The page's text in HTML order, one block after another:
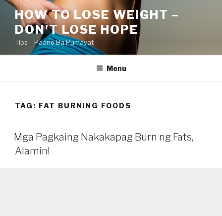
Skip
content
HOW TO LOSE WEIGHT –
DON'T LOSE HOPE
Tips – Paano Ba Pumayat
Menu
TAG: FAT BURNING FOODS
Mga Pagkaing Nakakapag Burn ng Fats,
Alamin!